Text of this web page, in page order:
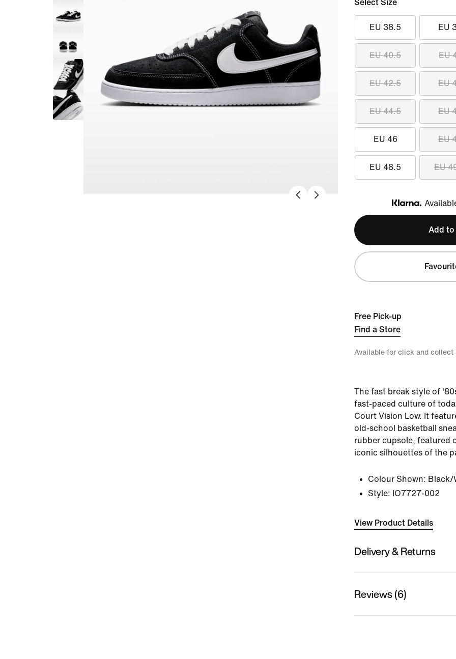
Select Size
EU 38.5 EU
EU 40.5 EU
EU 42.5 EU
EU 44.5 EU
EU 46 EU
EU 48.5 EU
Klarna
Add to
Free Pick-up
Find a Store
Available for click and collect
The fast break style of
fast-paced culture of
Court Vision Low. It
old-school basketball
rubber cupsole, featured
iconic silhouettes of the
Colour Shown: Black/
Style: IO7727-002
View Product Details
Delivery & Returns
Reviews (6)